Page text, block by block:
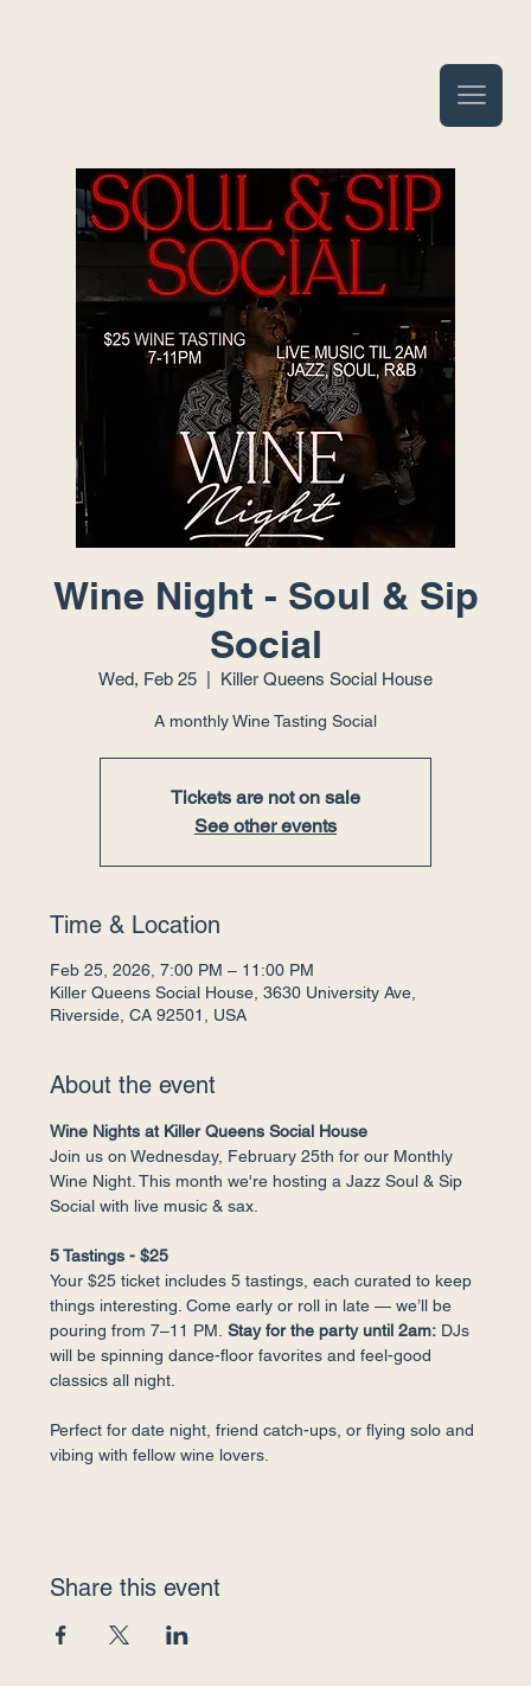
Wine Night - Soul & Sip
Social
Wed, Feb 25 Killer Queens Social House
A monthly Wine Tasting Social
Tickets are not on sale
See other events
Time & Location
Feb 25, 2026, 7:00 PM – 11:00 PM
Killer Queens Social House, 3630 University Ave,
Riverside, CA 92501, USA
About the event
Wine Nights at Killer Queens Social House
Join us on Wednesday, February 25th for our Monthly
Wine Night. This month we're hosting a Jazz Soul & Sip
Social with live music & sax.
5 Tastings - $25
Your $25 ticket includes 5 tastings, each curated to keep
things interesting. Come early or roll in late — we’ll be
pouring from 7–11 PM. Stay for the party until 2am: DJs
will be spinning dance-floor favorites and feel-good
classics all night.
Perfect for date night, friend catch-ups, or flying solo and
vibing with fellow wine lovers.
Share this event